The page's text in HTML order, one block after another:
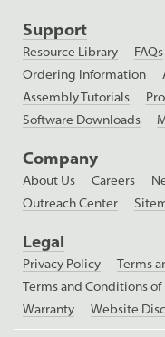
Support
Resource Library FAQs
Ordering Information
Assembly Tutorials
Software Downloads
Company
About Us Careers
Outreach Center
Legal
Privacy Policy
Terms
Terms and Conditions of
Warranty
Website